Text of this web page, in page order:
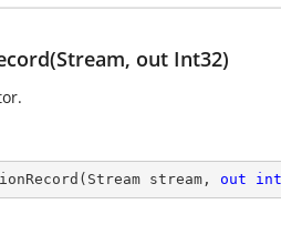
out Int32)
( Stream stream, out int